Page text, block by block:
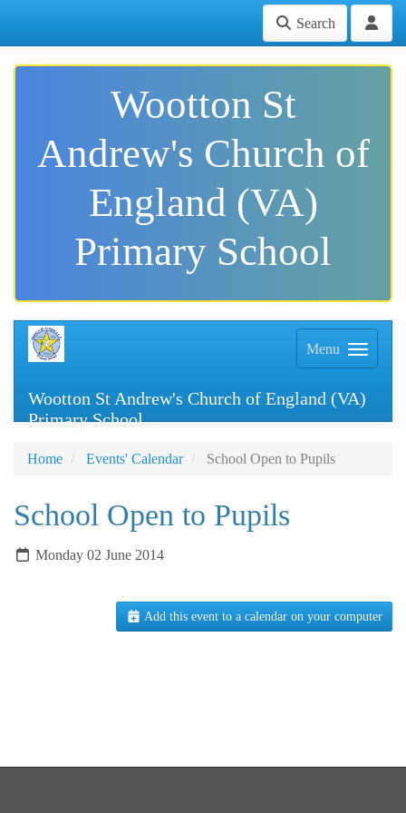
Search
Wootton St
Andrew's Church of
England (VA)
Primary School
Menu
Wootton St Andrew's Church of England (VA)
Primary School
Home Events' Calendar School Open to Pupils
School Open to Pupils
Monday 02 June 2014
Add this event to a calendar on your computer